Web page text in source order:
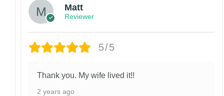
Matt
Reviewer
5/5
Thank you. My wife lived it!!
2 years ago